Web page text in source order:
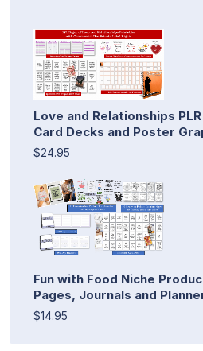
Love and Relationships
Card Decks and Poster
$24.95
Fun with Food Niche
Pages, Journals and
$14.95